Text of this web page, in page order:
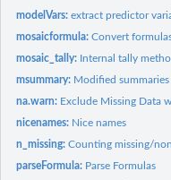
modelVars:extract predictor
mosaicformula:Convert
mosaic_tally: Internal tally
msummary: Modified summaries
na.warn: Exclude Missing Data
nicenames: Nice names
n_missing:Counting missing/
parseFormula: Parse Formulas